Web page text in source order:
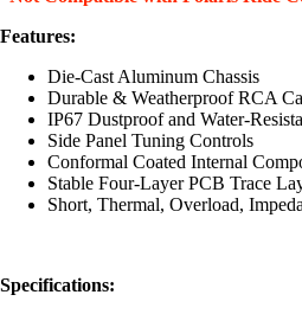
Features:
Die-Cast Aluminum Chassis
Durable & Weatherproof RCA
IP67 Dustproof and Water-
Side Panel Tuning Controls
Conformal Coated Internal
Stable Four-Layer PCB Trace
Short, Thermal, Overload,
Specifications: